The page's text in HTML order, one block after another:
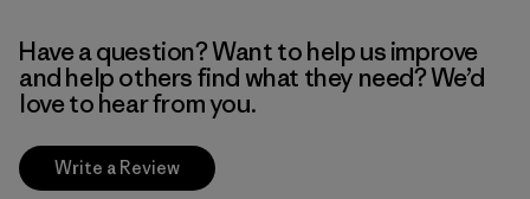
Have a question? Want to help us improve
and help others find what they need? We’d
love to hear from you.
Write a Review